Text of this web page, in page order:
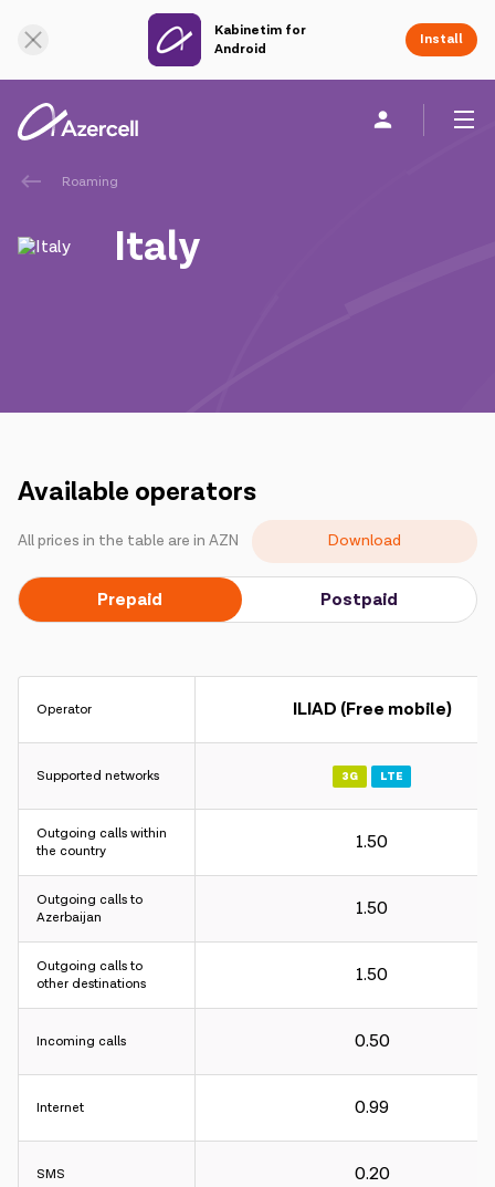
Kabinetim for
Android
Install
Campaigns
Support
Roaming
Italy
Available operators
All prices in the table are in AZN
Prepaid Postpaid
Download
Operator
Supported networks
Outgoing calls within
the country
Outgoing calls to
Azerbaijan
Outgoing calls to
other destinations
Incoming calls
Internet
SMS
ILIAD (Free mobile)
3G LTE
1.50
1.50
1.50
0.50
0.99
0.20
Online Support